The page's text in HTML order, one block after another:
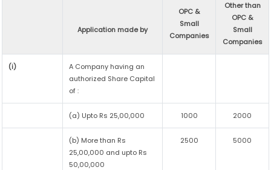
Application made by
OPC &
Small
Companies
Other than
OPC &
Small
Companies
(i)
A Company having an
authorized Share Capital
of :
(a) Upto Rs 25,00,000 1000 2000
(b) More than Rs
25,00,000 and upto Rs
50,00,000
2500 5000